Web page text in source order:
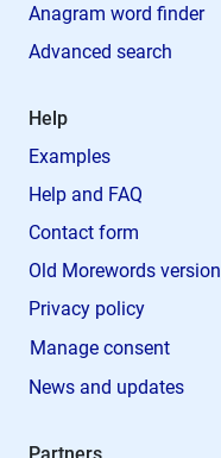
Anagram word finder
Advanced search
Help
Examples
Help and FAQ
Contact form
Old Morewords version
Privacy policy
Manage consent
News and updates